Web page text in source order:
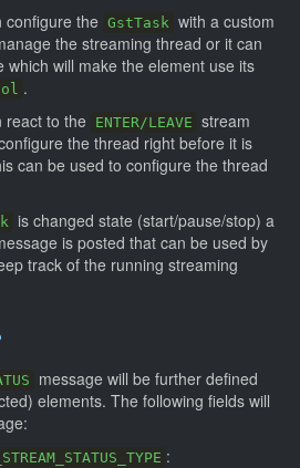
configure the
GstTask with a custom
the streaming thread or it can
which will make the element use its
.
react to the
ENTER/LEAVE stream
the thread right before it is
can be used to configure the thread
is changed state (start/pause/stop) a
is posted that can be used by
track of the running streaming
message will be further defined
elements. The following fields will
: